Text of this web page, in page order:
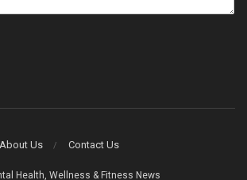
About Us Contact Us
Health, Wellness & Fitness News